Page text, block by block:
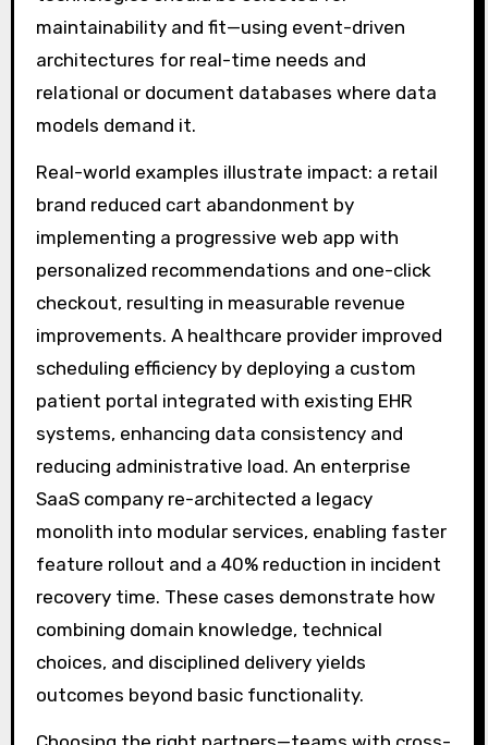
maintainability and fit—using event-driven
architectures for real-time needs and
relational or document databases where data
models demand it.
Real-world examples illustrate impact: a retail
brand reduced cart abandonment by
implementing a progressive web app with
personalized recommendations and one-click
checkout, resulting in measurable revenue
improvements. A healthcare provider improved
scheduling efficiency by deploying a custom
patient portal integrated with existing EHR
systems, enhancing data consistency and
reducing administrative load. An enterprise
SaaS company re-architected a legacy
monolith into modular services, enabling faster
feature rollout and a 40% reduction in incident
recovery time. These cases demonstrate how
combining domain knowledge, technical
choices, and disciplined delivery yields
outcomes beyond basic functionality.